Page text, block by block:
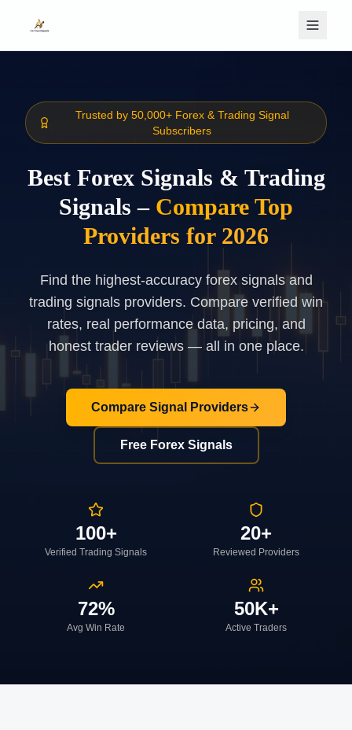
Trusted by 50,000+ Forex & Trading Signal
Subscribers
Best Forex Signals & Trading
Signals – Compare Top
Providers for 2026
Find the highest-accuracy forex signals and
trading signals providers. Compare verified win
rates, real performance data, pricing, and
honest trader reviews — all in one place.
Compare Signal Providers
Free Forex Signals
100+
Verified Trading Signals
20+
Reviewed Providers
72%
Avg Win Rate
50K+
Active Traders